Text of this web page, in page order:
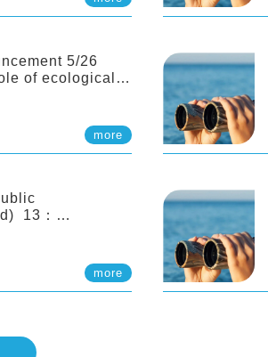
5/26
Dr.
Professor,more
13：
in
prolongedmore